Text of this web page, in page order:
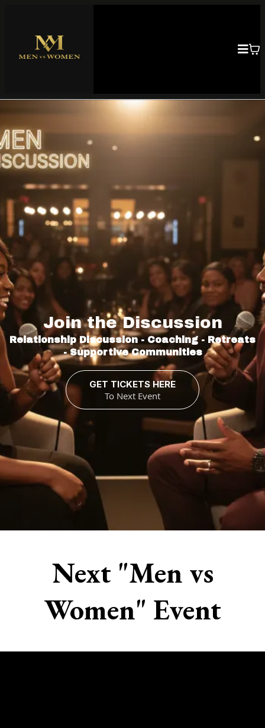
Building Strong
Relationships
Join the Discussion
Relationship Discussion - Coaching - Retreats
- Supportive Communities
GET TICKETS HERE
To Next Event
Next "Men vs
Women" Event